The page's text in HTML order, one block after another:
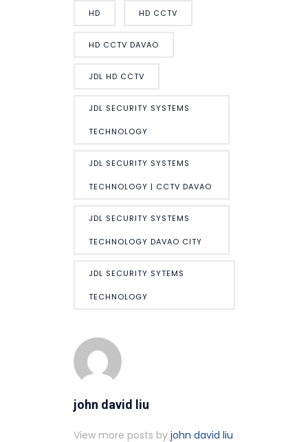
HD HD CCTV
HD CCTV DAVAO
JDL HD CCTV
JDL SECURITY SYSTEMS
TECHNOLOGY
JDL SECURITY SYSTEMS
TECHNOLOGY | CCTV DAVAO
JDL SECURITY SYSTEMS
TECHNOLOGY DAVAO CITY
JDL SECURITY SYTEMS
TECHNOLOGY
john david liu
View more posts by john david liu